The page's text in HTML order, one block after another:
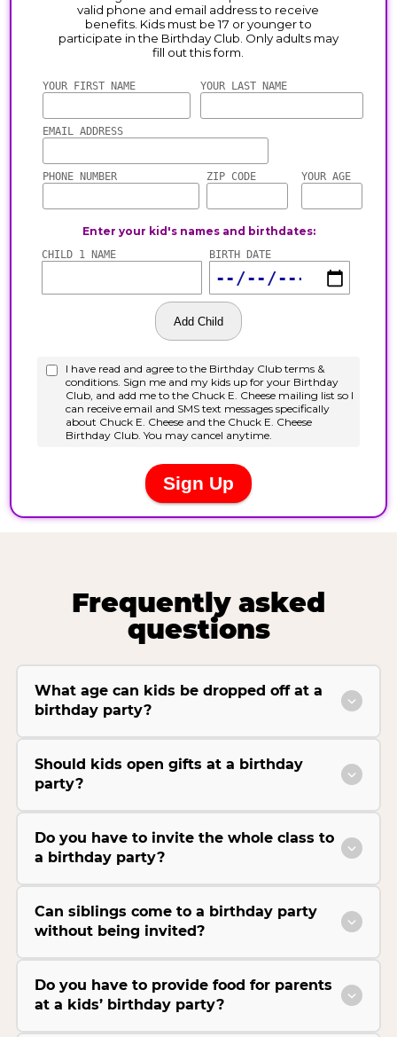
Frequently asked
questions
What age can kids be dropped off at a
birthday party?
Should kids open gifts at a birthday
party?
Do you have to invite the whole class to
a birthday party?
Can siblings come to a birthday party
without being invited?
Do you have to provide food for parents
at a kids’ birthday party?